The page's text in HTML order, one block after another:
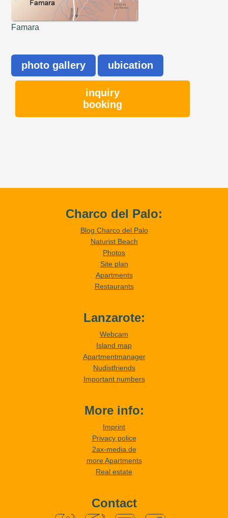
Famara
photo gallery ubication
inquiry
booking
Charco del Palo:
Blog Charco del Palo
Naturist Beach
Photos
Site plan
Apartments
Restaurants
Lanzarote:
Webcam
Island map
Apartmentmanager
Nudistfriends
Important numbers
More info:
Imprint
Privacy police
2ax-media.de
more Apartments
Real estate
Contact